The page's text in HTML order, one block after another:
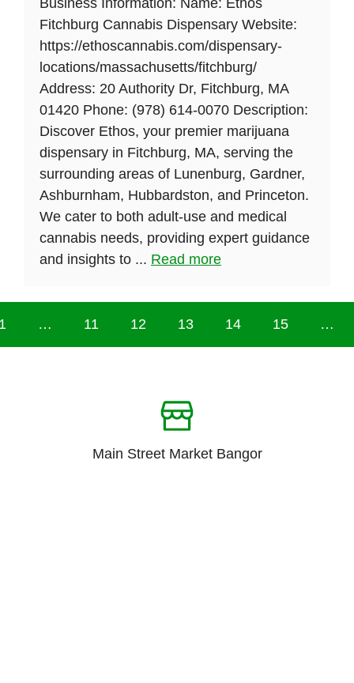
Business Information: Name: Ethos
Fitchburg Cannabis Dispensary Website:
https://ethoscannabis.com/dispensary-
locations/massachusetts/fitchburg/
Address: 20 Authority Dr, Fitchburg, MA
01420 Phone: (978) 614-0070 Description:
Discover Ethos, your premier marijuana
dispensary in Fitchburg, MA, serving the
surrounding areas of Lunenburg, Gardner,
Ashburnham, Hubbardston, and Princeton.
We cater to both adult-use and medical
cannabis needs, providing expert guidance
and insights to ... Read more
… 11 12 13 14 15 …
Main Street Market Bangor